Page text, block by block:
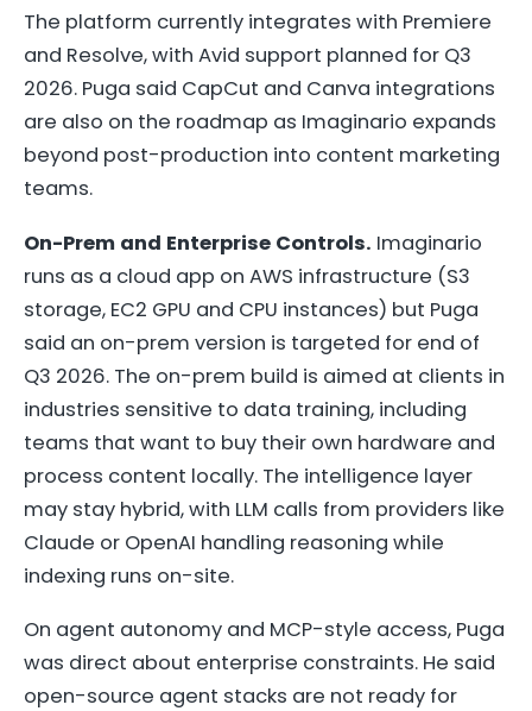
The platform currently integrates with Premiere
and Resolve, with Avid support planned for Q3
2026. Puga said CapCut and Canva integrations
are also on the roadmap as Imaginario expands
beyond post-production into content marketing
teams.
On-Prem and Enterprise Controls. Imaginario
runs as a cloud app on AWS infrastructure (S3
storage, EC2 GPU and CPU instances) but Puga
said an on-prem version is targeted for end of
Q3 2026. The on-prem build is aimed at clients in
industries sensitive to data training, including
teams that want to buy their own hardware and
process content locally. The intelligence layer
may stay hybrid, with LLM calls from providers like
Claude or OpenAI handling reasoning while
indexing runs on-site.
On agent autonomy and MCP-style access, Puga
was direct about enterprise constraints. He said
open-source agent stacks are not ready for